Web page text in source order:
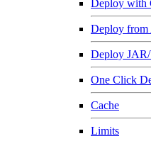
Deploy with
Deploy from
Deploy
One Click
Cache
Limits